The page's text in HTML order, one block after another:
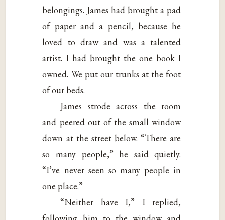
belongings. James had brought a pad
of paper and a pencil, because he
loved to draw and was a talented
artist. I had brought the one book I
owned. We put our trunks at the foot
of our beds.
James strode across the room
and peered out of the small window
down at the street below. “There are
so many people,” he said quietly.
“I’ve never seen so many people in
one place.”
“Neither have I,” I replied,